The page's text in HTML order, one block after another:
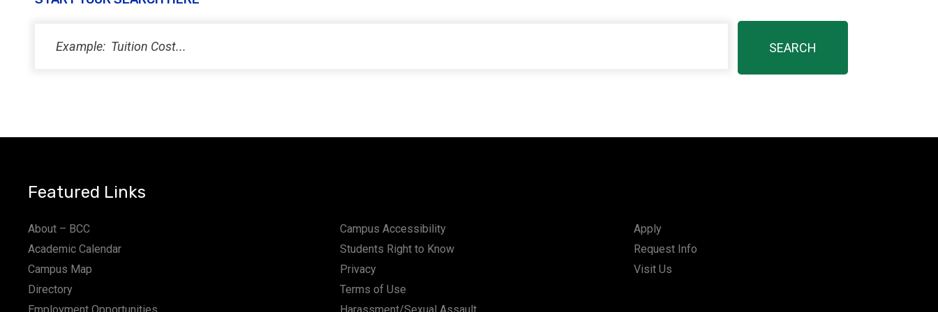
PM
PM
Featured Links
About – BCC
Academic Calendar
Campus Map
Directory
Campus Accessibility
Students Right to Know
Privacy
Terms of Use
Apply
Request Info
Visit Us